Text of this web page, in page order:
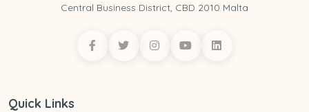
Central Business District, CBD 2010 Malta
Quick Links